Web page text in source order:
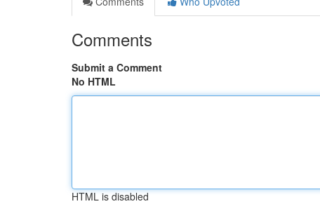
Comments
Submit a Comment
No HTML
HTML is disabled